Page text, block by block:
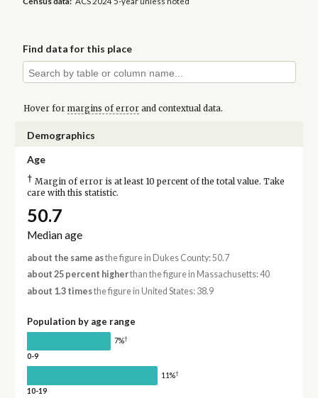
Find data for this place
Hover for margins of errorand contextual data.
Demographics
Age
† Margin of error is at least 10 percent of the total value. Take
care with this statistic.
50.7
Median age
about the same asthe figure in Dukes County: 50.7
about 25 percent higherthan the figure in Massachusetts: 40
about 1.3 timesthe figure in United States: 38.9
Population by age range
7%†
0-9
11%†
10-19